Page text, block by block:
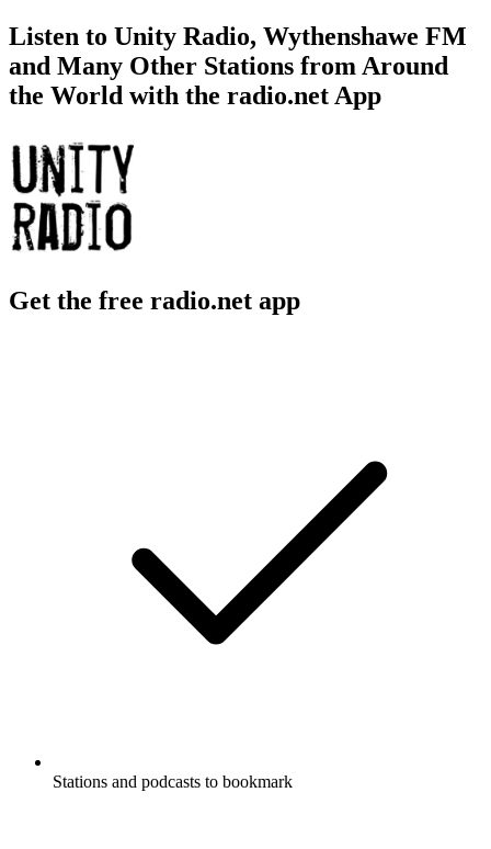
Listen to Unity Radio, Wythenshawe FM
and Many Other Stations from Around
the World with the radio.net App
Get the free radio.net app
Stations and podcasts to bookmark